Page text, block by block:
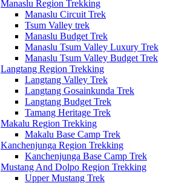
Manaslu Region Trekking
Manaslu Circuit Trek
Tsum Valley trek
Manaslu Budget Trek
Manaslu Tsum Valley Luxury Trek
Manaslu Tsum Valley Budget Trek
Langtang Region Trekking
Langtang Valley Trek
Langtang Gosainkunda Trek
Langtang Budget Trek
Tamang Heritage Trek
Makalu Region Trekking
Makalu Base Camp Trek
Kanchenjunga Region Trekking
Kanchenjunga Base Camp Trek
Mustang And Dolpo Region Trekking
Upper Mustang Trek